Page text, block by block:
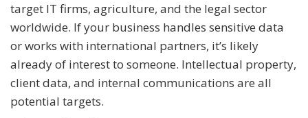
target IT firms, agriculture, and the legal sector
worldwide. If your business handles sensitive data
or works with international partners, it’s likely
already of interest to someone. Intellectual property,
client data, and internal communications are all
potential targets.